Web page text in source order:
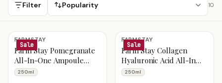
Filter Popularity 10
Farmstay Products
Sale
FARMSTAY
Farm Stay Pomegranate
All-In-One Ampoule
250ml
250ml
Sale
FARMSTAY
Farm Stay Collagen
Hyaluronic Acid All-In
One Ampoule 250ml
250ml